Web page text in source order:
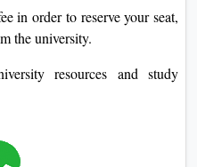
in order to reserve your seat,
the university.
resources and study